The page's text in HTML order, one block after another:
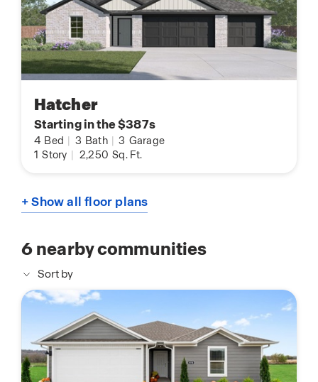
Hatcher
Starting in the $387s
4 Bed 3 Bath 3 Garage
1 Story 2,250 Sq. Ft.
+ Show all floor plans
6nearby communities
Sort by